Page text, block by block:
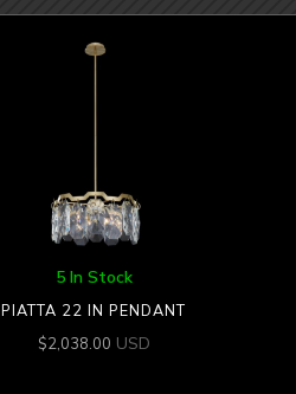
5 In Stock
PIATTA 22 IN PENDANT
$2,038.00 USD